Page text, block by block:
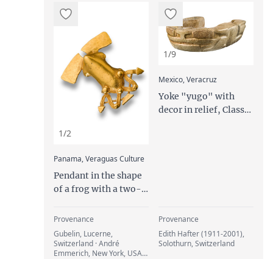
Register Certificate, ref.
S00242361
1/2
Panama, Veraguas Culture:
Pendant in the shape
of a frog with a two-
to 1500 AD
Provenance
Gubelin, Lucerne,
Switzerland · André
Emmerich, New York, USA
1/9
Mexico, Veracruz
Yoke "yugo" with
decor in relief, Classic
Provenance
Edith Hafter (1911-2001),
Solothurn, Switzerland